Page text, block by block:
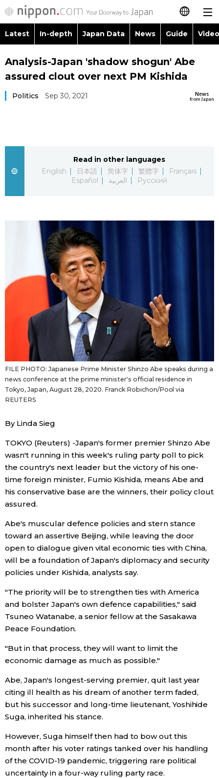
日本語
简体字
العربية
Русский
Latest
Japan Data
Guide
Japanese
Japan Glances
People
News
Latest Stories
Archives
Sections
Politics
Economy
Society
Science
Technology
Lifestyle
Arts
Entertainment
Family
Work
Education
Latest In-depth Japan Data News Guide
Images
People
Economy
Society
Announcements
Topics
Language
Food & Drink
Analysis-Japan 'shadow shogun' Abe
assured clout over next PM Kishida
News
from Japan
Politics Sep 30, 2021
Read in other languages
English
日本語 简体字 繁體字
Français
Español
العربية Русский
FILE PHOTO: Japanese Prime Minister Shinzo Abe speaks during a
news conference at the prime minister's official residence in
Tokyo, Japan, August 28, 2020. Franck Robichon/Pool via
REUTERS
By Linda Sieg
TOKYO (Reuters) -Japan's former premier Shinzo Abe
wasn't running in this week's ruling party poll to pick
the country's next leader but the victory of his one-
time foreign minister, Fumio Kishida, means Abe and
his conservative base are the winners, their policy clout
assured.
Abe's muscular defence policies and stern stance
toward an assertive Beijing, while leaving the door
open to dialogue given vital economic ties with China,
will be a foundation of Japan's diplomacy and security
policies under Kishida, analysts say.
"The priority will be to strengthen ties with America
and bolster Japan's own defence capabilities," said
Tsuneo Watanabe, a senior fellow at the Sasakawa
Peace Foundation.
"But in that process, they will want to limit the
economic damage as much as possible."
Abe, Japan's longest-serving premier, quit last year
citing ill health as his dream of another term faded,
but his successor and long-time lieutenant, Yoshihide
Suga, inherited his stance.
However, Suga himself then had to bow out this
month after his voter ratings tanked over his handling
of the COVID-19 pandemic, triggering rare political
uncertainty in a four-way ruling party race.